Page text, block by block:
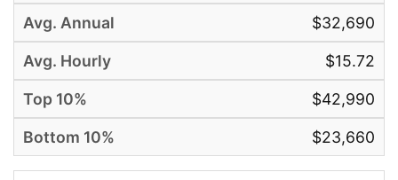
$32,690
$15.72
$42,990
$23,660